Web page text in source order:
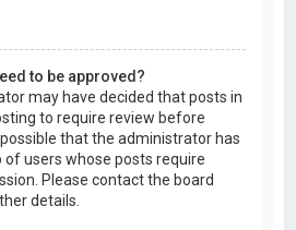
to be approved?
may have decided that posts in
to require review before
that the administrator has
of users whose posts require
Please contact the board
details.